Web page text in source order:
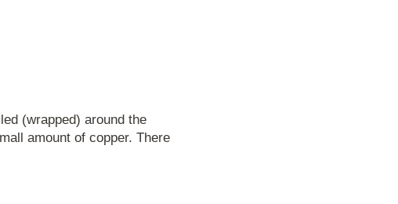
(wrapped) around the
amount of copper. There